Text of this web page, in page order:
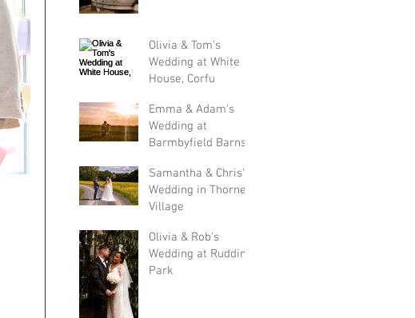
Olivia & Tom's
Wedding at White
House, Corfu
Emma & Adam's
Wedding at
Barmbyfield Barns
Samantha & Chris's
Wedding in Thorner
Village
Olivia & Rob's
Wedding at Rudding
Park